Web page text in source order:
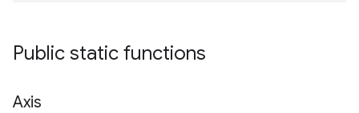
Public static functions
Axis